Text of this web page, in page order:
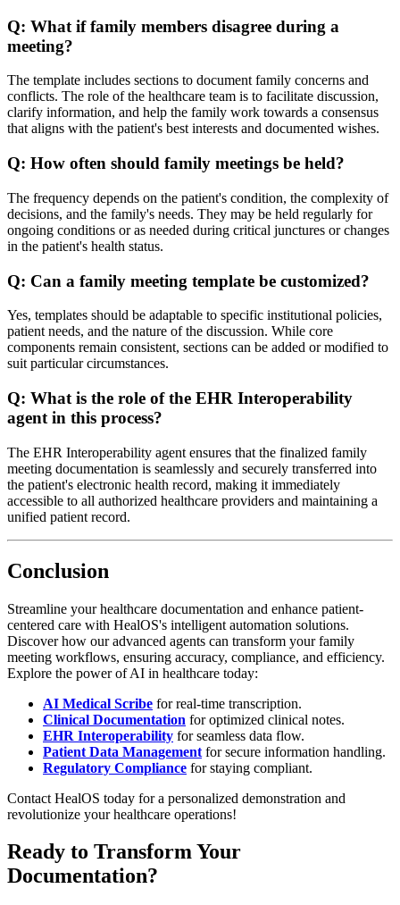
Q: What if family members disagree during a
meeting?
The template includes sections to document family concerns and
conflicts. The role of the healthcare team is to facilitate discussion,
clarify information, and help the family work towards a consensus
that aligns with the patient's best interests and documented wishes.
Q: How often should family meetings be held?
The frequency depends on the patient's condition, the complexity of
decisions, and the family's needs. They may be held regularly for
ongoing conditions or as needed during critical junctures or changes
in the patient's health status.
Q: Can a family meeting template be customized?
Yes, templates should be adaptable to specific institutional policies,
patient needs, and the nature of the discussion. While core
components remain consistent, sections can be added or modified to
suit particular circumstances.
Q: What is the role of the EHR Interoperability
agent in this process?
The EHR Interoperability agent ensures that the finalized family
meeting documentation is seamlessly and securely transferred into
the patient's electronic health record, making it immediately
accessible to all authorized healthcare providers and maintaining a
unified patient record.
Conclusion
Streamline your healthcare documentation and enhance patient-
centered care with HealOS's intelligent automation solutions.
Discover how our advanced agents can transform your family
meeting workflows, ensuring accuracy, compliance, and efficiency.
Explore the power of AI in healthcare today:
AI Medical Scribe for real-time transcription.
Clinical Documentation for optimized clinical notes.
EHR Interoperability for seamless data flow.
Patient Data Management for secure information handling.
Regulatory Compliance for staying compliant.
Contact HealOS today for a personalized demonstration and
revolutionize your healthcare operations!
Ready to Transform Your
Documentation?